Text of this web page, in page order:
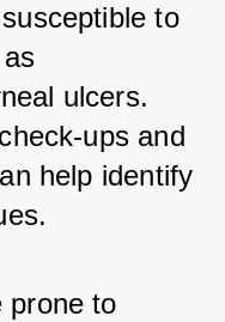
to
ulcers.
ups and
help identify
prone to